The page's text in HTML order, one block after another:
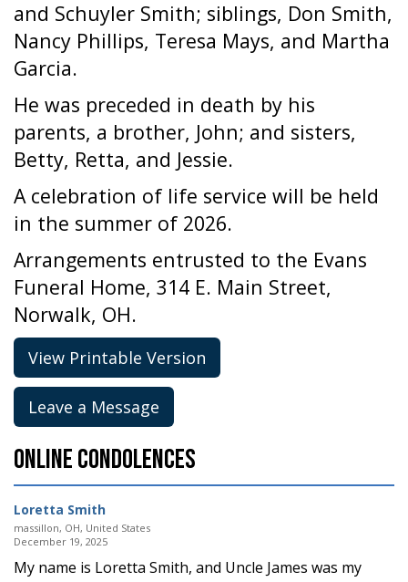
and Schuyler Smith; siblings, Don Smith,
Nancy Phillips, Teresa Mays, and Martha
Garcia.
He was preceded in death by his
parents, a brother, John; and sisters,
Betty, Retta, and Jessie.
A celebration of life service will be held
in the summer of 2026.
Arrangements entrusted to the Evans
Funeral Home, 314 E. Main Street,
Norwalk, OH.
View Printable Version
Leave a Message
Online Condolences
Loretta Smith
massillon, OH, United States
December 19, 2025
My name is Loretta Smith, and Uncle James was my